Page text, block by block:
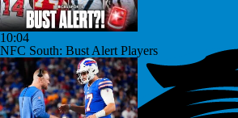
10:04
NFC South: Bust Alert Players